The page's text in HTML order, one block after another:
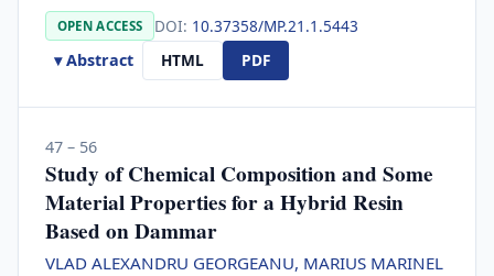
OPEN ACCESS DOI: 10.37358/MP.21.1.5443
▾ Abstract
HTML PDF
47 – 56
Study of Chemical Composition and Some
Material Properties for a Hybrid Resin
Based on Dammar
VLAD ALEXANDRU GEORGEANU, MARIUS MARINEL